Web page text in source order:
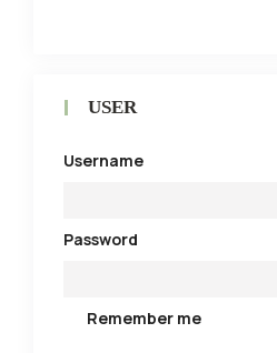
USER
Username
Password
Remember me